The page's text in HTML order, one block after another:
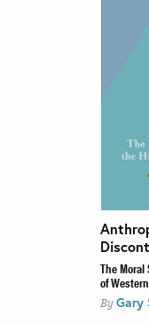
The
of
By Gary